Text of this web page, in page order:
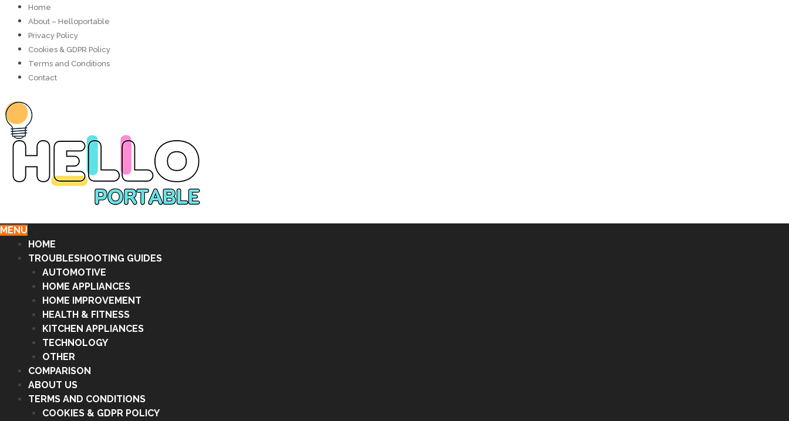
Home
About – Helloportable
Privacy Policy
Cookies & GDPR Policy
Terms and Conditions
Contact
MENU
HOME
TROUBLESHOOTING GUIDES
AUTOMOTIVE
HOME APPLIANCES
HOME IMPROVEMENT
HEALTH & FITNESS
KITCHEN APPLIANCES
TECHNOLOGY
OTHER
COMPARISON
ABOUT US
TERMS AND CONDITIONS
COOKIES & GDPR POLICY